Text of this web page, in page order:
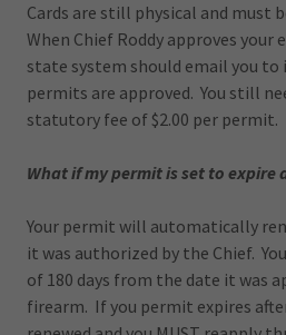
Cards are still physical and must
When Chief Roddy approves
state system should email you
permits are approved. You still
statutory fee of $2.00 per permit.
What if my permit is set to expire
Your permit will automatically
it was authorized by the Chief.
of 180 days from the date it was
firearm. If you permit expires